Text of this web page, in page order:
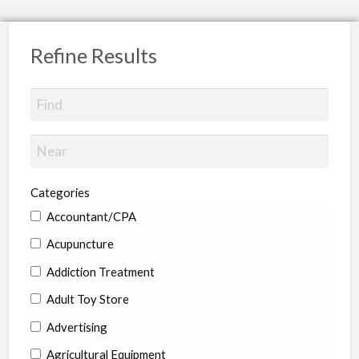
Refine Results
Categories
Accountant/CPA
Acupuncture
Addiction Treatment
Adult Toy Store
Advertising
Agricultural Equipment